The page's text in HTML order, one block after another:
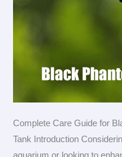
Complete Care Guide for
Tank Introduction